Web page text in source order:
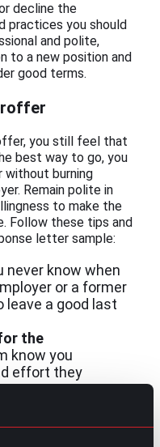
decline the
practices you should
and polite,
to a new position and
good terms.
you still feel that
best way to go, you
burning
Remain polite in
to make the
Follow these tips and
letter sample:
never know when
or a former
leave a good last
the
know you
effort they
concerns.
toxic work